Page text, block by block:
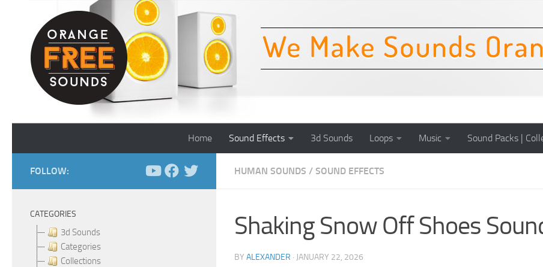
Skip to content
Home Sound Effects 3d Sounds Loops Music Sound Packs |
HUMAN SOUNDS / SOUND EFFECTS
Shaking Snow Off Shoes
BY ALEXANDER · JANUARY 22, 2026
FOLLOW:
CATEGORIES
3d Sounds
Categories
Collections